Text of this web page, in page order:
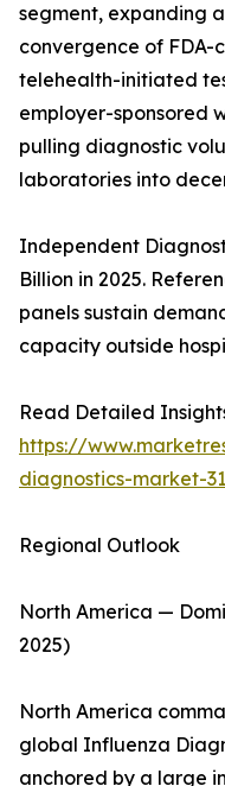
segment, expanding
convergence of FDA-
telehealth-initiated
employer-sponsored
pulling diagnostic
laboratories into
Independent
Billion in 2025.
panels sustain
capacity outside
Read Detailed
https://
diagnostics-market-
Regional Outlook
North America —
2025)
North America
global Influenza
anchored by a large